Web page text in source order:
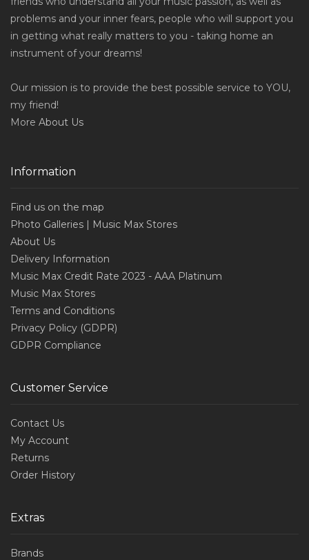
problems and your inner fears, people who will support you
in getting what really matters to you - taking home an
instrument of your dreams!
Our mission is to provide the best possible service to YOU,
my friend!
More About Us
Information
Find us on the map
Photo Galleries | Music Max Stores
About Us
Delivery Information
Music Max Credit Rate 2023 - AAA Platinum
Music Max Stores
Terms and Conditions
Privacy Policy (GDPR)
GDPR Compliance
Customer Service
Contact Us
My Account
Returns
Order History
Extras
Brands